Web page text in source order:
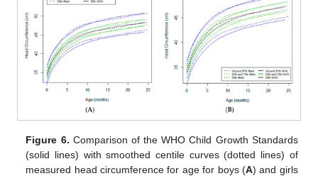
Figure 6. Comparison of the WHO Child Growth Standards
(solid lines) with smoothed centile curves (dotted lines) of
measured head circumference for age for boys (A) and girls